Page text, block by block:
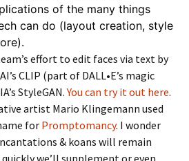
of the many things
can do (layout creation, style
effort to edit faces via text by
CLIP (part of DALL•E’s magic
StyleGAN.You can try it out here.
artist Mario Klingemann used
for Promptomancy. I wonder
& koans will remain
we’ll supplement or even